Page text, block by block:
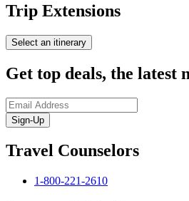
Trip Extensions
Select an itinerary
Get top deals, the latest
Sign-Up
Travel Counselors
1-800-221-2610